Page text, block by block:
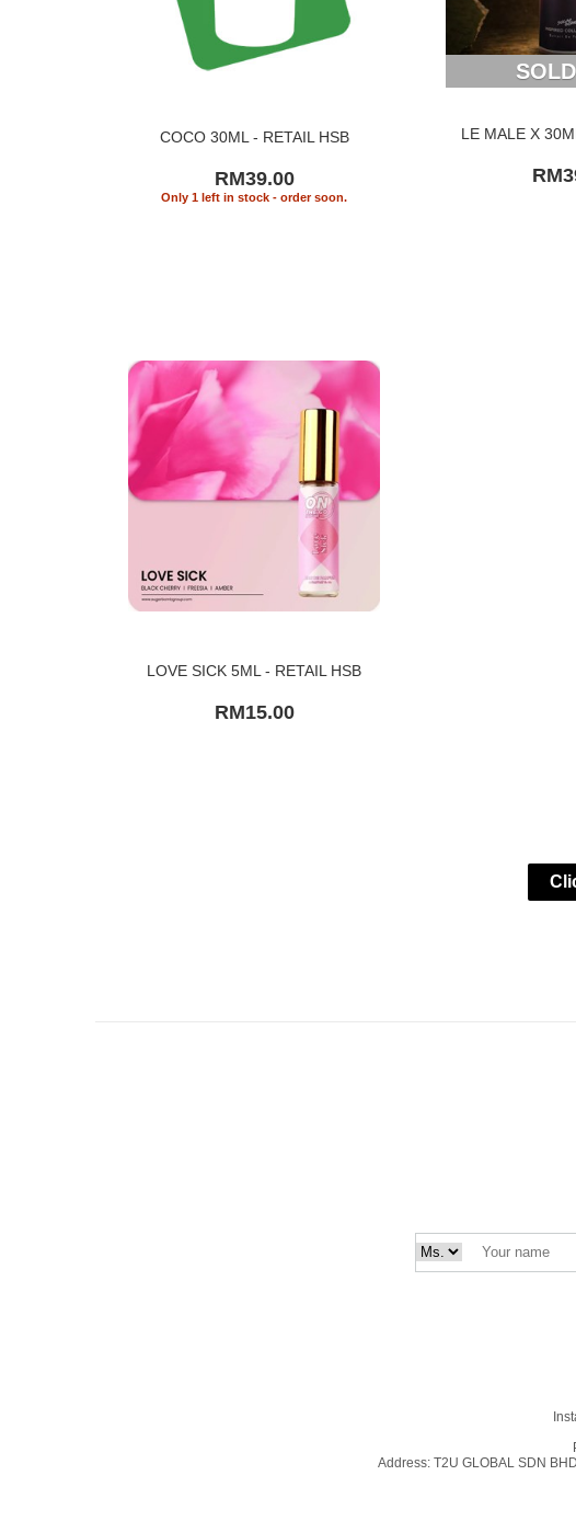
COCO 30ML - RETAIL HSB
RM39.00
Only 1 left in stock - order soon.
LE MALE X
LOVE SICK 5ML - RETAIL HSB
RM15.00
Address: T2U GLOBAL SDN